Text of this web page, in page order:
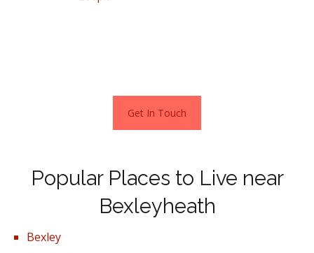
Get In Touch
Popular Places to Live near
Bexleyheath
Bexley